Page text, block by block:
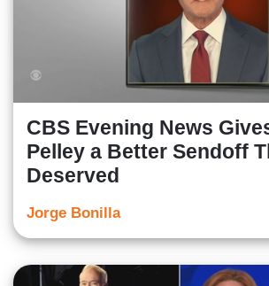
CBS Evening News
Pelley a Better Sendoff
Deserved
Jorge Bonilla